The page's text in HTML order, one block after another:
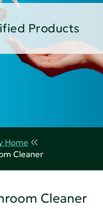
Products
Home
Cleaner
Cleaner